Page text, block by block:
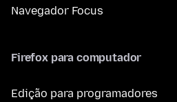
Navegador Focus
Firefox para computador
Edição para programadores